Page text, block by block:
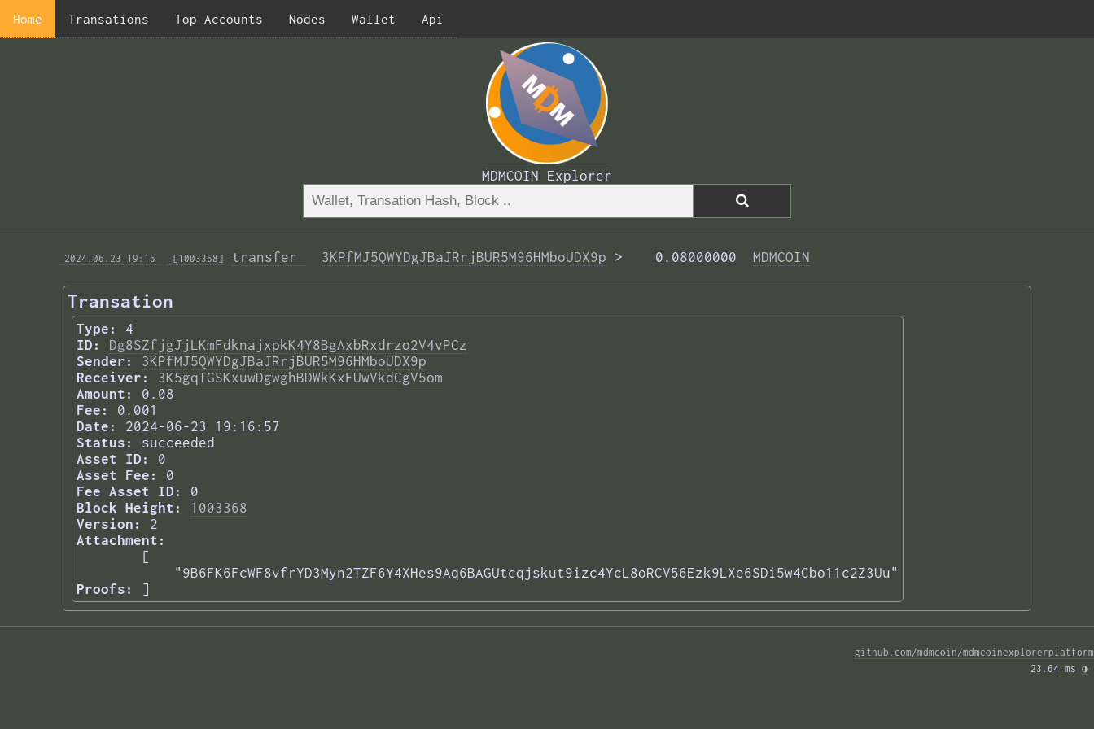
Home Transations Top Accounts Nodes Wallet Api
MDMCOIN Explorer
2024.06.23 19:16 [1003368] transfer 3KPfMJ5QWYDgJBaJRrjBUR5M96HMboUDX9p >
  0.08000000
MDMCOIN
Transation
Type:
4
ID:
Dg8SZfjgJjLKmFdknajxpkK4Y8BgAxbRxdrzo2V4vPCz
Sender:
3KPfMJ5QWYDgJBaJRrjBUR5M96HMboUDX9p
Receiver:
3K5gqTGSKxuwDgwghBDWkKxFUwVkdCgV5om
Amount:
0.08
Fee:
0.001
Date:
2024-06-23 19:16:57
Status:
succeeded
Asset ID:
0
Asset Fee:
0
Fee Asset ID:
0
Block Height:
1003368
Version:
2
Attachment:
Proofs:
[
    "9B6FK6FcWF8vfrYD3Myn2TZF6Y4XHes9Aq6BAGUtcqjskut9izc4YcL8oRCV56Ezk9LXe6SDi5w4Cbo11c2Z3Uu"
]
github.com/mdmcoin/mdmcoinexplorerplatform
23.64 ms ◑